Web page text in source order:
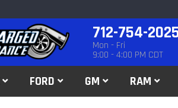
712-754-
Mon - Fri
9:00 - 4:00 PM CDT
FORD GM RAM